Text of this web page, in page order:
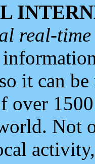
real-
it can
over
Not